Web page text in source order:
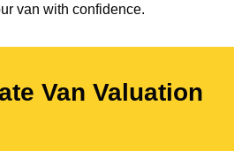
van with confidence.
Van Valuation